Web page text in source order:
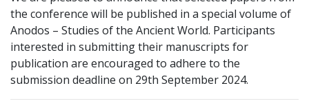
the conference will be published in a special volume of
Anodos – Studies of the Ancient World. Participants
interested in submitting their manuscripts for
publication are encouraged to adhere to the
submission deadline on 29th September 2024.